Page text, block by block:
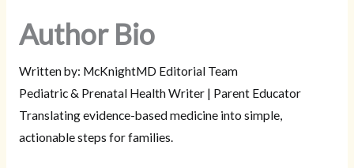
Author Bio
Written by: McKnightMD Editorial Team
Pediatric & Prenatal Health Writer | Parent Educator
Translating evidence-based medicine into simple,
actionable steps for families.